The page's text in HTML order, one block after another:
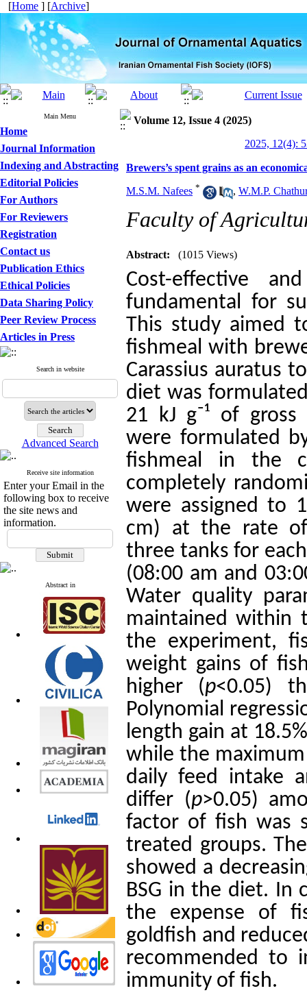
[Home ] [Archive]
Main Menu
Home
Journal Information
Indexing and Abstracting
Editorial Policies
For Authors
For Reviewers
Registration
Contact us
Publication Ethics
Ethical Policies
Data Sharing Policy
Peer Review Process
Articles in Press
Search in website
Advanced Search
Receive site information
Enter your Email in the
following box to receive
the site news and
information.
Abstract in
Volume 12, Issue 4 (2025)
2025, 12(4):
Brewers’s spent grains as an
M.S.M. Nafees * , W.M.P.
Faculty of
Abstract: (1015 Views)
Cost-effective
fundamental for
This study aimed
fishmeal with
Carassius auratus
diet was
21 kJ g⁻¹ of
were formulated
fishmeal in the
completely
were assigned to
cm) at the rate
three tanks for
(08:00 am and
Water quality
maintained within
the experiment,
weight gains of
higher (p<0.05)
Polynomial
length gain at
while the maximum
daily feed intake
differ (p>0.05)
factor of fish was
treated groups.
showed a
BSG in the diet. In
the expense of
goldfish and
recommended to
immunity of fish.